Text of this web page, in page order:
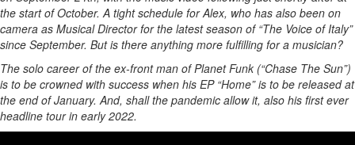
the start of October. A tight schedule for Alex, who has also been on
camera as Musical Director for the latest season of “The Voice of Italy”
since September. But is there anything more fulfilling for a musician?
The solo career of the ex-front man of Planet Funk (“Chase The Sun”)
is to be crowned with success when his EP “Home” is to be released at
the end of January. And, shall the pandemic allow it, also his first ever
headline tour in early 2022.